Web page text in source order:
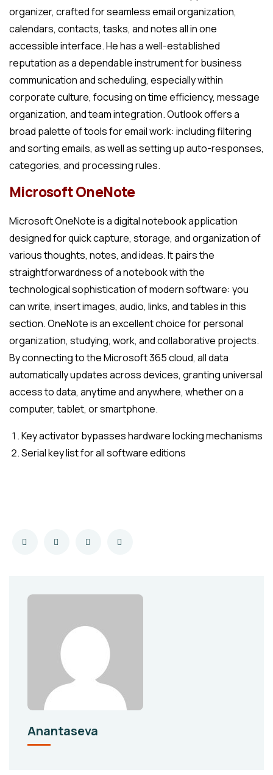
organizer, crafted for seamless email organization,
calendars, contacts, tasks, and notes all in one
accessible interface. He has a well-established
reputation as a dependable instrument for business
communication and scheduling, especially within
corporate culture, focusing on time efficiency, message
organization, and team integration. Outlook offers a
broad palette of tools for email work: including filtering
and sorting emails, as well as setting up auto-responses,
categories, and processing rules.
Microsoft OneNote
Microsoft OneNote is a digital notebook application
designed for quick capture, storage, and organization of
various thoughts, notes, and ideas. It pairs the
straightforwardness of a notebook with the
technological sophistication of modern software: you
can write, insert images, audio, links, and tables in this
section. OneNote is an excellent choice for personal
organization, studying, work, and collaborative projects.
By connecting to the Microsoft 365 cloud, all data
automatically updates across devices, granting universal
access to data, anytime and anywhere, whether on a
computer, tablet, or smartphone.
Key activator bypasses hardware locking mechanisms
Serial key list for all software editions
Anantaseva